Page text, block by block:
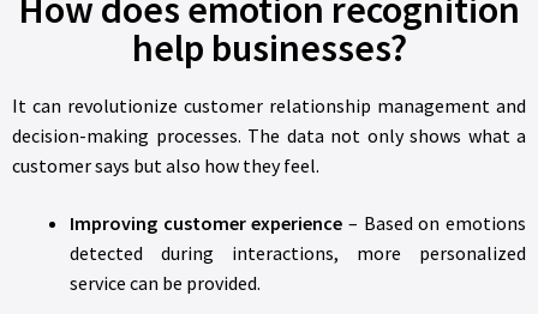
help businesses?
It can revolutionize customer relationship management and
decision-making processes. The data not only shows what a
customer says but also how they feel.
Improving customer experience – Based on emotions
detected during interactions, more personalized
service can be provided.